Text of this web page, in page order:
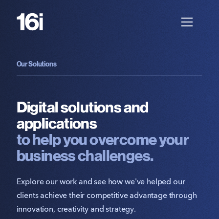
Our Solutions
Digital solutions and
applications
to help you overcome your
business challenges.
Explore our work and see how we've helped our
clients achieve their competitive advantage through
innovation, creativity and strategy.